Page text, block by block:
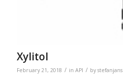
Xylitol
February 21, 2018 / in API / by stefanjans